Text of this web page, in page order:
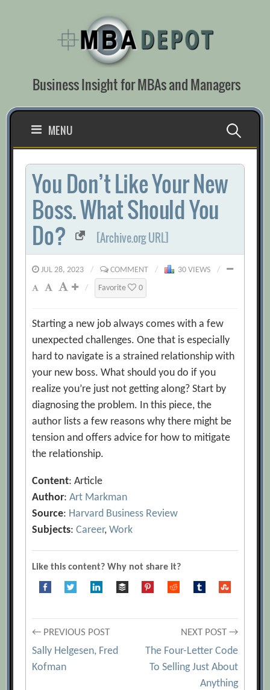
Business Insight for MBAs and Managers
MENU Search
for:
You Don’t Like Your New
Boss. What Should You
Do?
[Archive.org URL]
JUL 28, 2023 / COMMENT / 30 VIEWS
/
/
Favorite 0
Starting a new job always comes with a few
unexpected challenges. One that is especially
hard to navigate is a strained relationship with
your new boss. What should you do if you
realize you’re just not getting along? Start by
diagnosing the problem. In this piece, the
author lists a few reasons why there might be
tension and offers advice for how to mitigate
the relationship.
Content: Article
Author:Art Markman
Source: Harvard Business Review
Subjects:Career,Work
Like this content? Why not share it?
Post
navigation
← PREVIOUS POST
Sally Helgesen, Fred
Kofman
NEXT POST →
The Four-Letter Code
To Selling Just About
Anything